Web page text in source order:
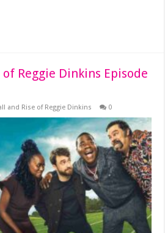
Reggie Dinkins Episode
and Rise of Reggie Dinkins 0